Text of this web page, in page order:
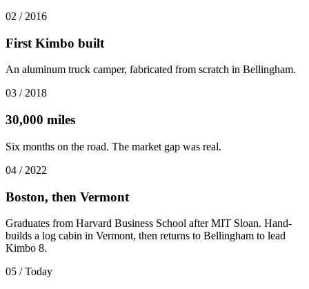
02 / 2016
First Kimbo built
An aluminum truck camper, fabricated from scratch in Bellingham.
03 /2018
30,000 miles
Six months on the road. The market gap was real.
04 / 2022
Boston, then Vermont
Graduates from Harvard Business School after MIT Sloan. Hand-
builds a log cabin in Vermont, then returns to Bellingham to lead
Kimbo 8.
05 /Today